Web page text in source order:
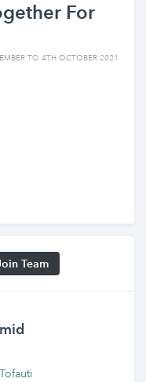
For
TO 4TH OCTOBER 2021
Team